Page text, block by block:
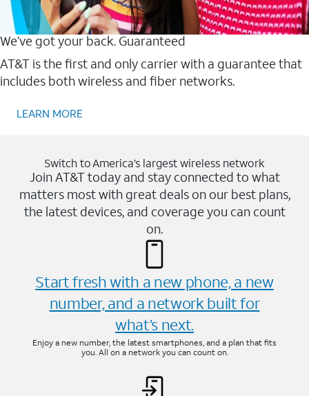
We’ve got your back. Guaranteed
AT&T is the first and only carrier with a guarantee that
includes both wireless and fiber networks.
LEARN MORE
Switch to America’s largest wireless network
Join AT&T today and stay connected to what
matters most with great deals on our best plans,
the latest devices, and coverage you can count
on.
Start fresh with a new phone, a new
number, and a network built for
what’s next.
Enjoy a new number, the latest smartphones, and a plan that fits
you. All on a network you can count on.